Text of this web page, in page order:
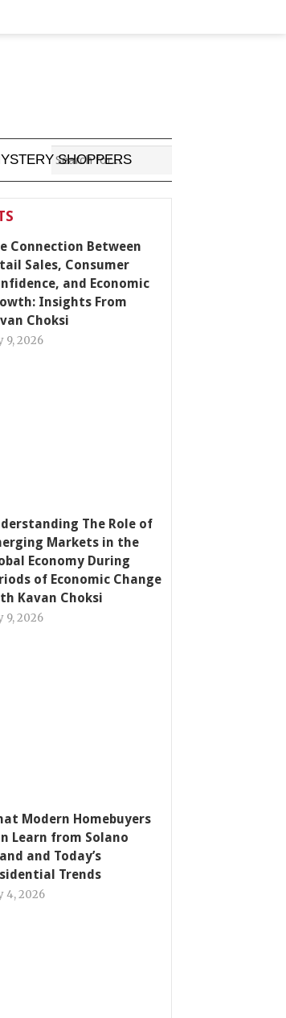
SHOPPERS
Connection Between
Sales, Consumer
and Economic
Insights From
Choksi
9, 2026
The Role of
Markets in the
Economy During
of Economic Change
Kavan Choksi
9, 2026
Modern Homebuyers
Learn from Solano
and Today’s
Trends
4, 2026